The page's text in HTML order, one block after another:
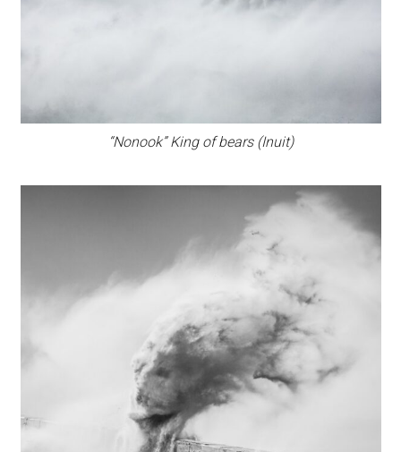
“Nonook” King of bears (Inuit)